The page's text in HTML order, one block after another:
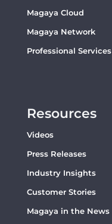
Magaya Cloud
Magaya Network
Professional Services
Resources
Videos
Press Releases
Industry Insights
Customer Stories
Magaya in the News